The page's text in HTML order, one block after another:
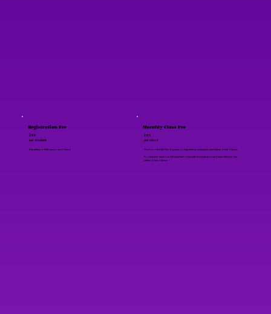
Registration Fee
$95
per student
Due at time of Fall season enrollment.
Monthly Class Fee
$95
per class
This is for the Fall/Spring season. September payment is due at time of enrollment.
For Summer sessions, full payment of specified registration and class fees are due
at time of enrollment.